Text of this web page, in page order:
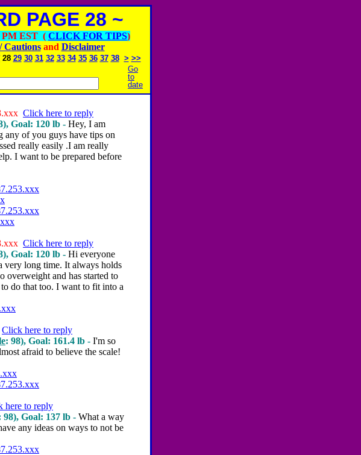
PAGE 28 ~
PM EST ( CLICK FOR TIPS)
Cautionsand Disclaimer
28 29 30 31 32 33 34 35 36 37 38 > >>
Go
to
date
Click here to reply
Goal: 120 lb - Hey, I am
any of you guys have tips on
really easily .I am really
I want to be prepared before
Click here to reply
Goal: 120 lb - Hi everyone
very long time. It always holds
overweight and has started to
do that too. I want to fit into a
Click here to reply
: 98), Goal: 161.4 lb - I'm so
afraid to believe the scale!
here to reply
98), Goal: 137 lb - What a way
any ideas on ways to not be